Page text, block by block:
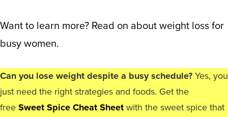
Want to learn more? Read on about weight loss for
busy women.
Can you lose weight despite a busy schedule? Yes, you
just need the right strategies and foods. Get the
free Sweet Spice Cheat Sheet with the sweet spice that